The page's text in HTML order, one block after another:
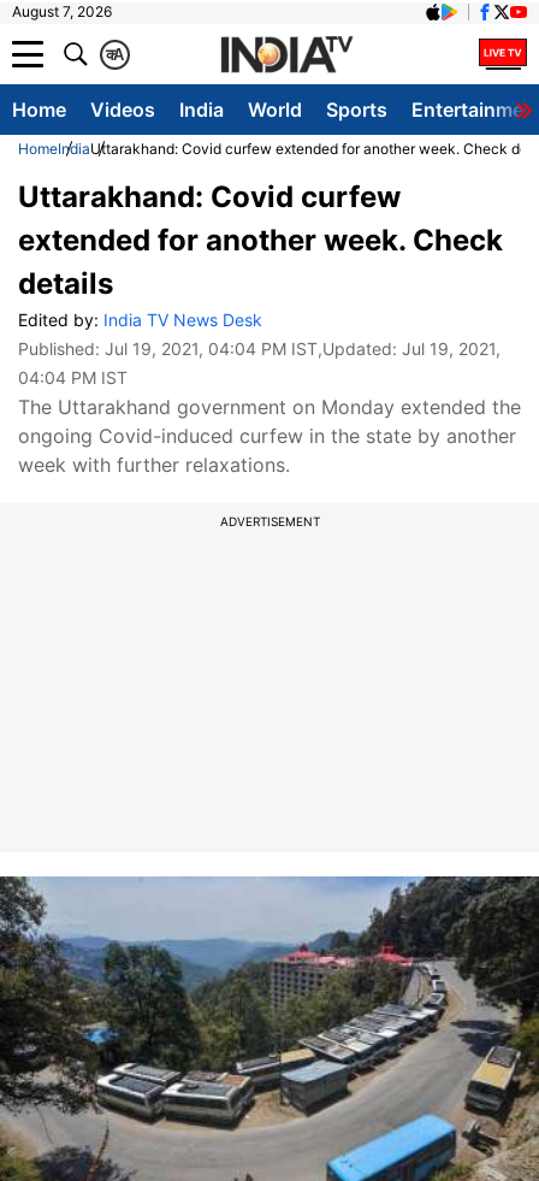
August 7, 2026
A
क
Home Videos India World Sports
HomeIndiaUttarakhand: Covid curfew extended for another week. Check
Uttarakhand: Covid curfew
extended for another week. Check
details
Edited by: India TV News Desk
Published: Jul 19, 2021, 04:04 PM IST,Updated: Jul 19, 2021,
04:04 PM IST
The Uttarakhand government on Monday extended the
ongoing Covid-induced curfew in the state by another
week with further relaxations.
ADVERTISEMENT